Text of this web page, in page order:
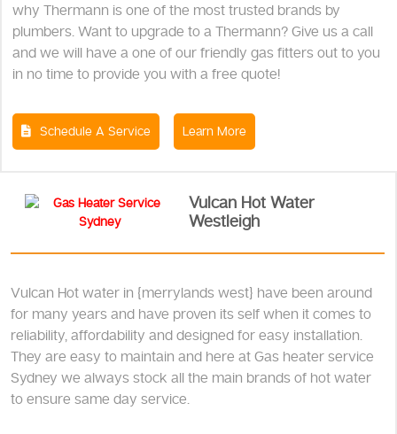
why Thermann is one of the most trusted brands by
plumbers. Want to upgrade to a Thermann? Give us a call
and we will have a one of our friendly gas fitters out to you
in no time to provide you with a free quote!
Schedule A Service Learn More
Vulcan Hot Water
Westleigh
Vulcan Hot water in {merrylands west} have been around
for many years and have proven its self when it comes to
reliability, affordability and designed for easy installation.
They are easy to maintain and here at Gas heater service
Sydney we always stock all the main brands of hot water
to ensure same day service.